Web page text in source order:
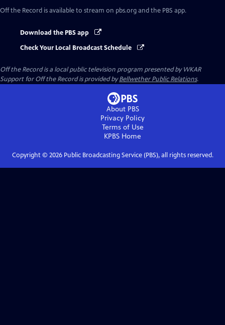
Off the Record is available to stream on pbs.org and the PBS app.
Download the PBS app
Check Your Local Broadcast Schedule
Off the Recordis a local public television program presented byWKAR
Support forOff the Recordis provided byBellwether Public Relations.
About PBS
Privacy Policy
Terms of Use
KPBS Home
Copyright © 2026Public Broadcasting Service (PBS), all rights reserved.